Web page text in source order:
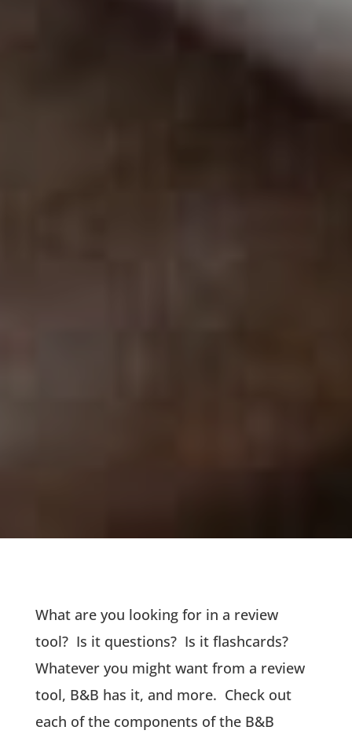
What are you looking for in a review
tool? Is it questions? Is it flashcards?
Whatever you might want from a review
tool, B&B has it, and more. Check out
each of the components of the B&B